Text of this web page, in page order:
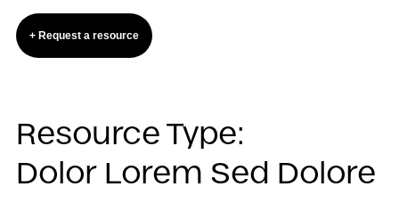
+ Request a resource
Resource Type:
Dolor Lorem Sed Dolore